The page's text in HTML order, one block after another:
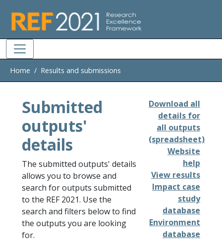
Home Results and submissions
Submitted
outputs'
details
The submitted outputs' details
allows you to browse and
search for outputs submitted
to the REF 2021. Use the
search and filters below to find
the outputs you are looking
for.
Download all
details for
all outputs
(spreadsheet)
Website
help
View results
Impact case
study
database
Environment
database